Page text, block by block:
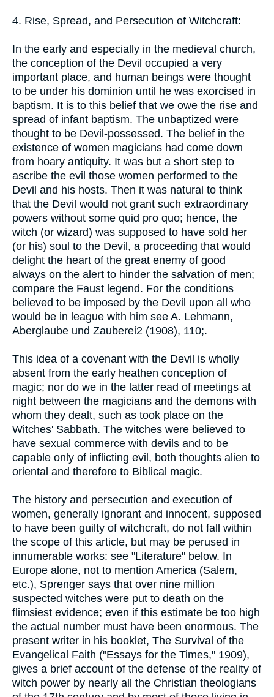
4. Rise, Spread, and Persecution of Witchcraft:
In the early and especially in the medieval church,
the conception of the Devil occupied a very
important place, and human beings were thought
to be under his dominion until he was exorcised in
baptism. It is to this belief that we owe the rise and
spread of infant baptism. The unbaptized were
thought to be Devil-possessed. The belief in the
existence of women magicians had come down
from hoary antiquity. It was but a short step to
ascribe the evil those women performed to the
Devil and his hosts. Then it was natural to think
that the Devil would not grant such extraordinary
powers without some quid pro quo; hence, the
witch (or wizard) was supposed to have sold her
(or his) soul to the Devil, a proceeding that would
delight the heart of the great enemy of good
always on the alert to hinder the salvation of men;
compare the Faust legend. For the conditions
believed to be imposed by the Devil upon all who
would be in league with him see A. Lehmann,
Aberglaube und Zauberei2 (1908), 110;.
This idea of a covenant with the Devil is wholly
absent from the early heathen conception of
magic; nor do we in the latter read of meetings at
night between the magicians and the demons with
whom they dealt, such as took place on the
Witches' Sabbath. The witches were believed to
have sexual commerce with devils and to be
capable only of inflicting evil, both thoughts alien to
oriental and therefore to Biblical magic.
The history and persecution and execution of
women, generally ignorant and innocent, supposed
to have been guilty of witchcraft, do not fall within
the scope of this article, but may be perused in
innumerable works: see "Literature" below. In
Europe alone, not to mention America (Salem,
etc.), Sprenger says that over nine million
suspected witches were put to death on the
flimsiest evidence; even if this estimate be too high
the actual number must have been enormous. The
present writer in his booklet, The Survival of the
Evangelical Faith ("Essays for the Times," 1909),
gives a brief account of the defense of the reality of
witch power by nearly all the Christian theologians